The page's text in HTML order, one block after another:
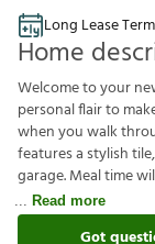
Long Lease
Home
Welcome to your
personal flair to
when you walk
features a stylish
garage. Meal time
Read more
Got